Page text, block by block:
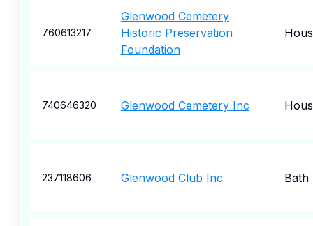
760613217
Glenwood Cemetery
Historic Preservation
Foundation
740646320 Glenwood Cemetery Inc
237118606 Glenwood Club Inc Bath